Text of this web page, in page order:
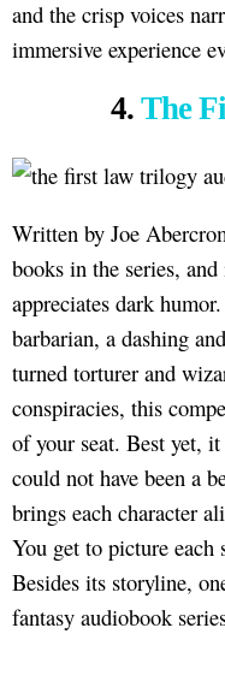
and the crisp voices
immersive experience
4. The
Written by Joe
books in the series,
appreciates dark
barbarian, a dashing
turned torturer and
conspiracies, this
of your seat. Best yet,
could not have been a
brings each character
You get to picture each
Besides its storyline,
fantasy audiobook